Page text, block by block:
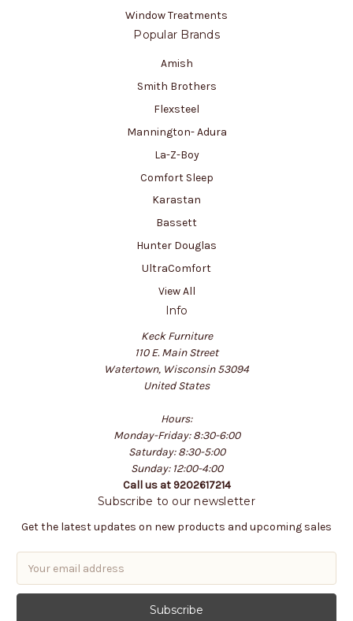
Window Treatments
Popular Brands
Amish
Smith Brothers
Flexsteel
Mannington- Adura
La-Z-Boy
Comfort Sleep
Karastan
Bassett
Hunter Douglas
UltraComfort
View All
Info
Keck Furniture
110 E. Main Street
Watertown, Wisconsin 53094
United States
Hours:
Monday-Friday: 8:30-6:00
Saturday: 8:30-5:00
Sunday: 12:00-4:00
Call us at 9202617214
Subscribe to our newsletter
Get the latest updates on new products and upcoming sales
a